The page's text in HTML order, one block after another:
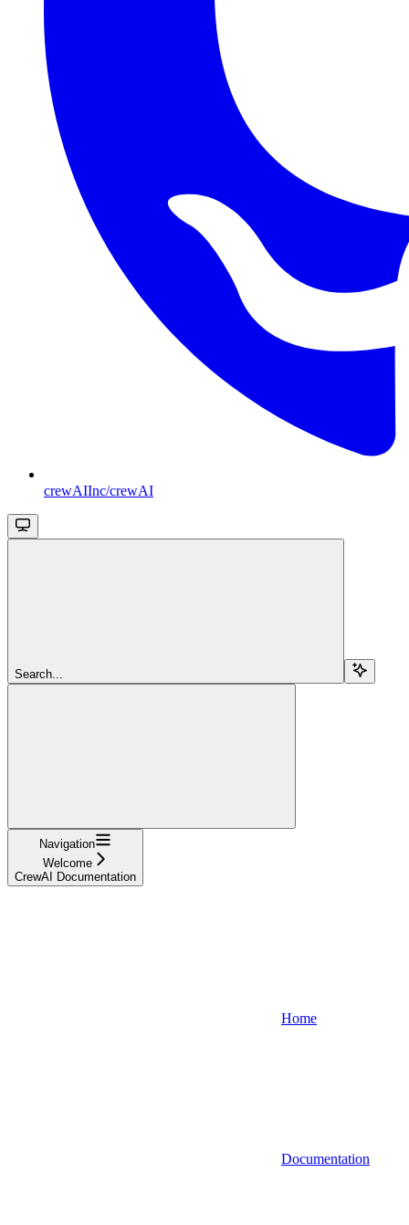
crewAIInc/crewAI
Search...
Navigation
Welcome
CrewAI Documentation
Home
Documentation